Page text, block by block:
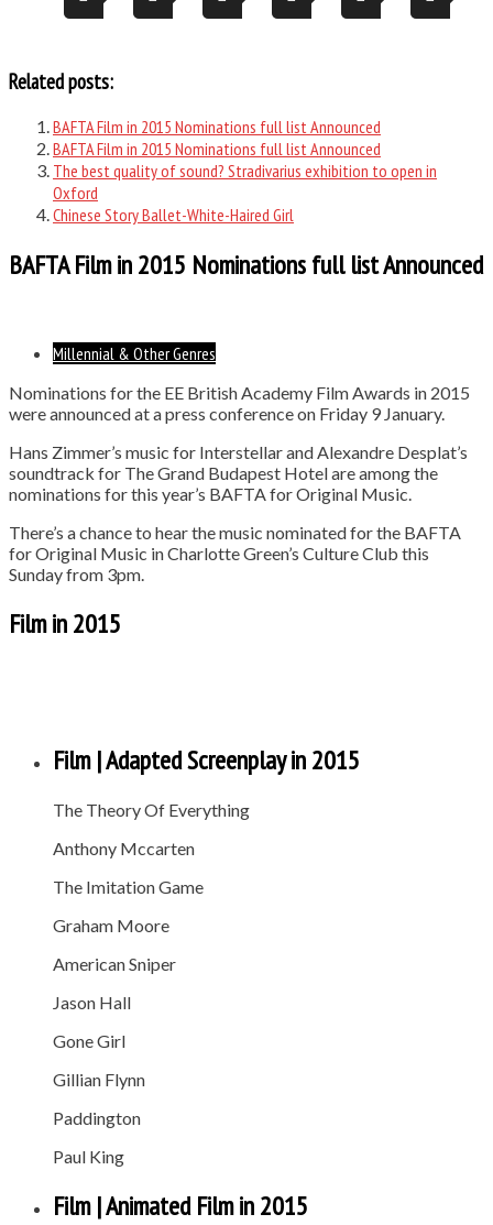
Related posts:
BAFTA Film in 2015 Nominations full list Announced
BAFTA Film in 2015 Nominations full list Announced
The best quality of sound? Stradivarius exhibition to open in
Oxford
Chinese Story Ballet-White-Haired Girl
BAFTA Film in 2015 Nominations full list Announced
Millennial & Other Genres
Nominations for the EE British Academy Film Awards in 2015
were announced at a press conference on Friday 9 January.
Hans Zimmer’s music for Interstellar and Alexandre Desplat’s
soundtrack for The Grand Budapest Hotel are among the
nominations for this year’s BAFTA for Original Music.
There’s a chance to hear the music nominated for the BAFTA
for Original Music in Charlotte Green’s Culture Club this
Sunday from 3pm.
Film in 2015
Film | Adapted Screenplay in 2015
The Theory Of Everything
Anthony Mccarten
The Imitation Game
Graham Moore
American Sniper
Jason Hall
Gone Girl
Gillian Flynn
Paddington
Paul King
Film | Animated Film in 2015